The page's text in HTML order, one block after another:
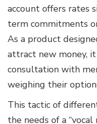
account offers rates
term commitments
As a product
attract new money,
consultation with
weighing their
This tactic of
the needs of a